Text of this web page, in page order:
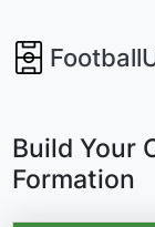
Build Your
Formation